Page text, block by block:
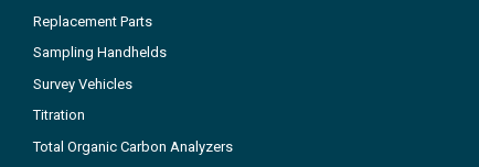
Replacement Parts
Sampling Handhelds
Survey Vehicles
Titration
Total Organic Carbon Analyzers